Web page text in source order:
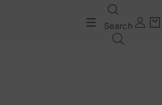
Search